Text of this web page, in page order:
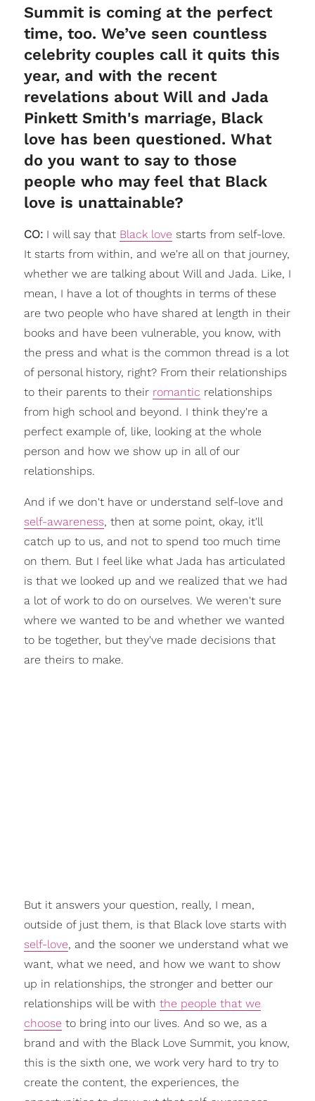
Summit is coming at the perfect
time, too. We’ve seen countless
celebrity couples call it quits this
year, and with the recent
revelations about Will and Jada
Pinkett Smith's marriage, Black
love has been questioned. What
do you want to say to those
people who may feel that Black
love is unattainable?
CO: I will say that Black love starts from self-love.
It starts from within, and we're all on that journey,
whether we are talking about Will and Jada. Like, I
mean, I have a lot of thoughts in terms of these
are two people who have shared at length in their
books and have been vulnerable, you know, with
the press and what is the common thread is a lot
of personal history, right? From their relationships
to their parents to their romantic relationships
from high school and beyond. I think they're a
perfect example of, like, looking at the whole
person and how we show up in all of our
relationships.
And if we don't have or understand self-love and
self-awareness, then at some point, okay, it'll
catch up to us, and not to spend too much time
on them. But I feel like what Jada has articulated
is that we looked up and we realized that we had
a lot of work to do on ourselves. We weren't sure
where we wanted to be and whether we wanted
to be together, but they've made decisions that
are theirs to make.
But it answers your question, really, I mean,
outside of just them, is that Black love starts with
self-love, and the sooner we understand what we
want, what we need, and how we want to show
up in relationships, the stronger and better our
relationships will be with the people that we
choose to bring into our lives. And so we, as a
brand and with the Black Love Summit, you know,
this is the sixth one, we work very hard to try to
create the content, the experiences, the